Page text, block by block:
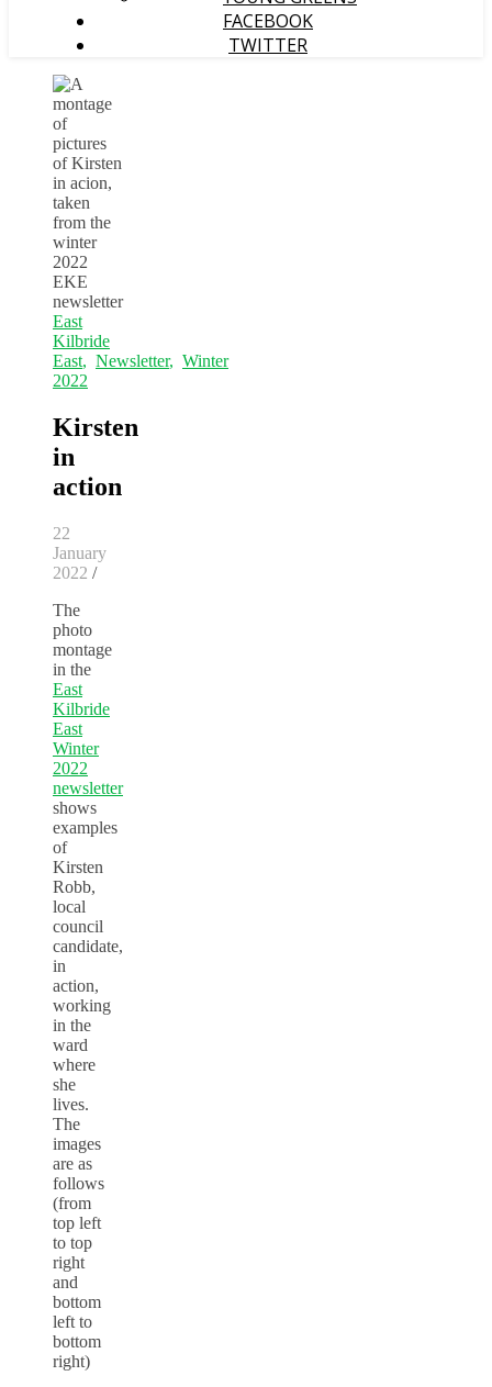
FACEBOOK
TWITTER
East
Kilbride
East, Newsletter, Winter
2022
Kirsten
in
action
22
January
2022 /
The
photo
montage
in the
East
Kilbride
East
Winter
2022
newsletter
shows
examples
of
Kirsten
Robb,
local
council
candidate,
in
action,
working
in the
ward
where
she
lives.
The
images
are as
follows
(from
top left
to top
right
and
bottom
left to
bottom
right)